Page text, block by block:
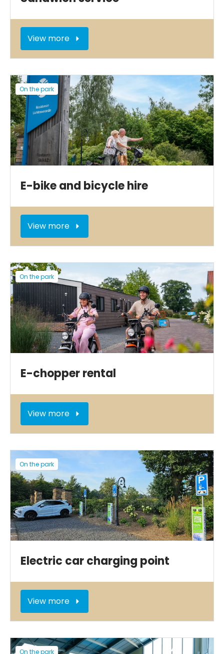
View more
On the park
E-bike and bicycle hire
View more
On the park
E-chopper rental
View more
On the park
Electric car charging point
View more
On the park